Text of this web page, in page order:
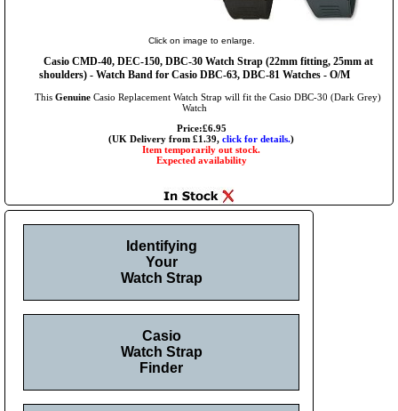
Click on image to enlarge.
Casio CMD-40, DEC-150, DBC-30 Watch Strap (22mm fitting, 25mm at
shoulders) - Watch Band for Casio DBC-63, DBC-81 Watches - O/M
This Genuine Casio Replacement Watch Strap will fit the Casio DBC-30 (Dark Grey)
Watch
Price:£6.95
(UK Delivery from £1.39, click for details.)
Item temporarily out stock.
Expected availability
Identifying
Your
Watch Strap
Casio
Watch Strap
Finder